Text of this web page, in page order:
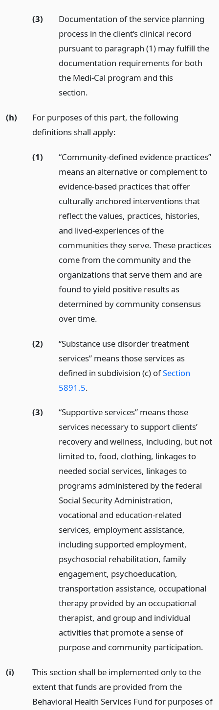
(3)
Documentation of the service planning
process in the client’s clinical record
pursuant to paragraph (1) may fulfill the
documentation requirements for both
the Medi-Cal program and this
section.
(h)
For purposes of this part, the following
definitions shall apply:
(1)
“Community-defined evidence practices”
means an alternative or complement to
evidence-based practices that offer
culturally anchored interventions that
reflect the values, practices, histories,
and lived-experiences of the
communities they serve. These practices
come from the community and the
organizations that serve them and are
found to yield positive results as
determined by community consensus
over time.
(2)
“Substance use disorder treatment
services” means those services as
defined in subdivision (c) ofSection
5891.5.
(3)
“Supportive services” means those
services necessary to support clients’
recovery and wellness, including, but not
limited to, food, clothing, linkages to
needed social services, linkages to
programs administered by the federal
Social Security Administration,
vocational and education-related
services, employment assistance,
including supported employment,
psychosocial rehabilitation, family
engagement, psychoeducation,
transportation assistance, occupational
therapy provided by an occupational
therapist, and group and individual
activities that promote a sense of
purpose and community participation.
(i)
This section shall be implemented only to the
extent that funds are provided from the
Behavioral Health Services Fund for purposes of